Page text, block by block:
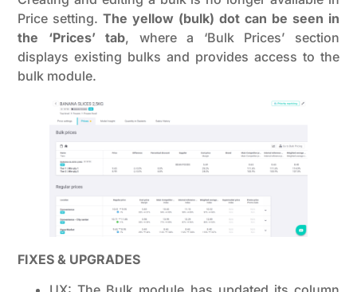
Price setting.The yellow (bulk) dot can be seen in
the ‘Prices’ tab, where a ‘Bulk Prices’ section
displays existing bulks and provides access to the
bulk module.
FIXES & UPGRADES